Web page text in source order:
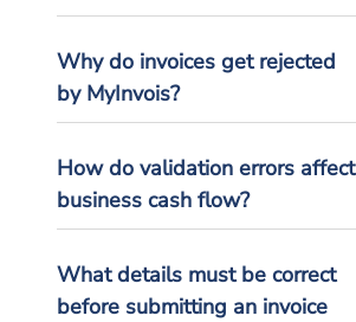
Why do invoices get rejected
by MyInvois?
How do validation errors affect
business cash flow?
What details must be correct
before submitting an invoice